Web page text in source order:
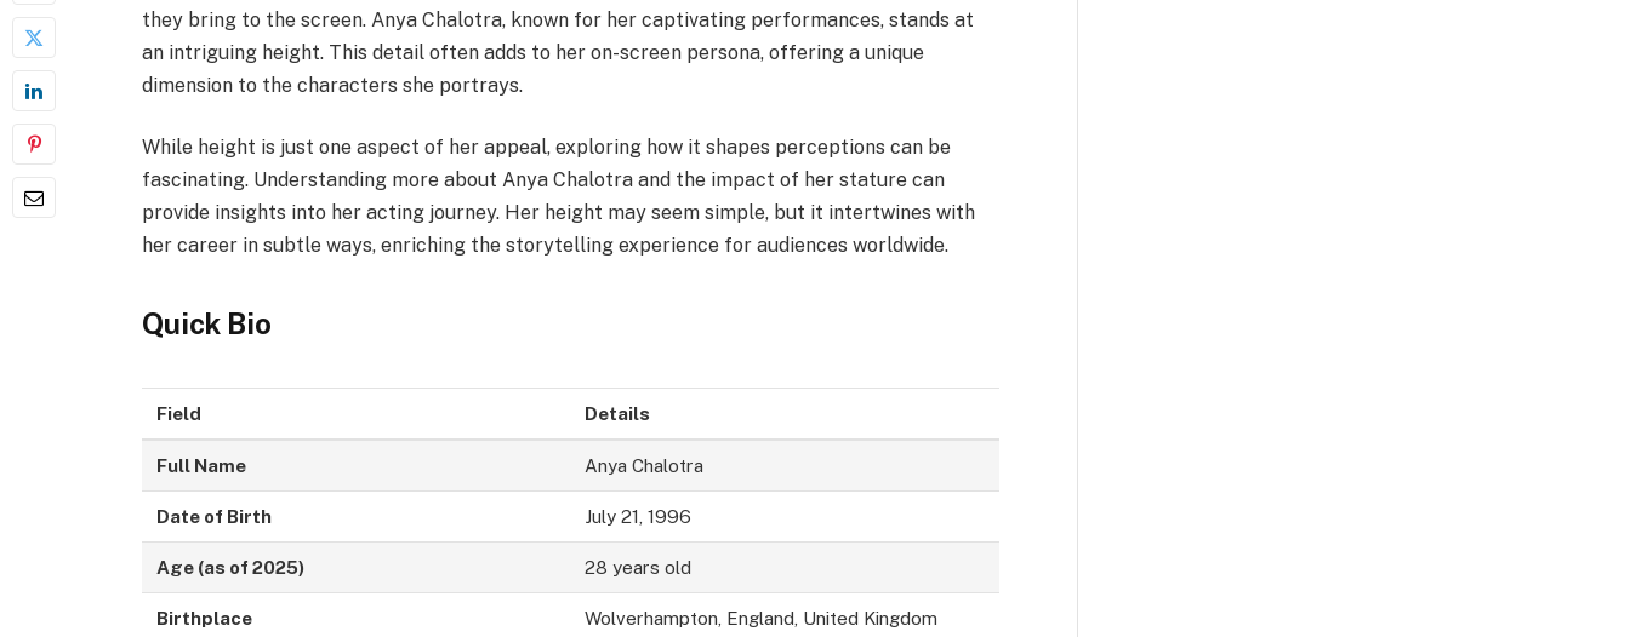
they bring to the screen. Anya Chalotra, known for her captivating performances, stands at
an intriguing height. This detail often adds to her on-screen persona, offering a unique
dimension to the characters she portrays.
While height is just one aspect of her appeal, exploring how it shapes perceptions can be
fascinating. Understanding more about Anya Chalotra and the impact of her stature can
provide insights into her acting journey. Her height may seem simple, but it intertwines with
her career in subtle ways, enriching the storytelling experience for audiences worldwide.
Quick Bio
Field Details
Full Name Anya Chalotra
Date of Birth July 21, 1996
Age (as of 2025) 28 years old
Birthplace Wolverhampton, England, United Kingdom